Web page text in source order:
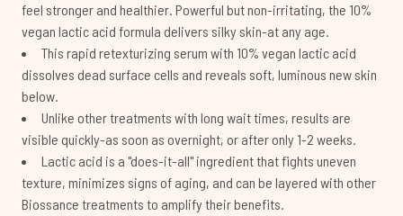
feel stronger and healthier. Powerful but non-irritating, the 10%
vegan lactic acid formula delivers silky skin-at any age.
This rapid retexturizing serum with 10% vegan lactic acid
dissolves dead surface cells and reveals soft, luminous new skin
below.
Unlike other treatments with long wait times, results are
visible quickly-as soon as overnight, or after only 1-2 weeks.
Lactic acid is a "does-it-all" ingredient that fights uneven
texture, minimizes signs of aging, and can be layered with other
Biossance treatments to amplify their benefits.